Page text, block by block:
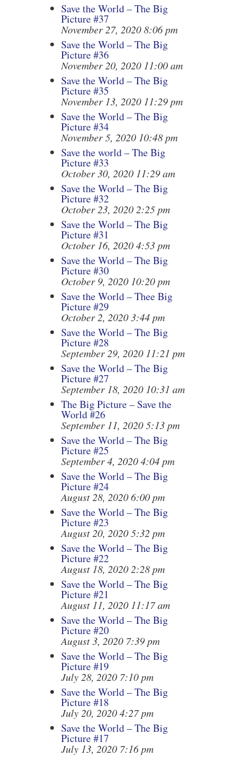
Save the World – The Big
Picture #37
November 27, 2020 8:06 pm
Save the World – The Big
Picture #36
November 20, 2020 11:00 am
Save the World – The Big
Picture #35
November 13, 2020 11:29 pm
Save the World – The Big
Picture #34
November 5, 2020 10:48 pm
Save the world – The Big
Picture #33
October 30, 2020 11:29 am
Save the World – The Big
Picture #32
October 23, 2020 2:25 pm
Save the World – The Big
Picture #31
October 16, 2020 4:53 pm
Save the World – The Big
Picture #30
October 9, 2020 10:20 pm
Save the World – Thee Big
Picture #29
October 2, 2020 3:44 pm
Save the World – The Big
Picture #28
September 29, 2020 11:21 pm
Save the World – The Big
Picture #27
September 18, 2020 10:31 am
The Big Picture – Save the
World #26
September 11, 2020 5:13 pm
Save the World – The Big
Picture #25
September 4, 2020 4:04 pm
Save the World – The Big
Picture #24
August 28, 2020 6:00 pm
Save the World – The Big
Picture #23
August 20, 2020 5:32 pm
Save the World – The Big
Picture #22
August 18, 2020 2:28 pm
Save the World – The Big
Picture #21
August 11, 2020 11:17 am
Save the World – The Big
Picture #20
August 3, 2020 7:39 pm
Save the World – The Big
Picture #19
July 28, 2020 7:10 pm
Save the World – The Big
Picture #18
July 20, 2020 4:27 pm
Save the World – The Big
Picture #17
July 13, 2020 7:16 pm